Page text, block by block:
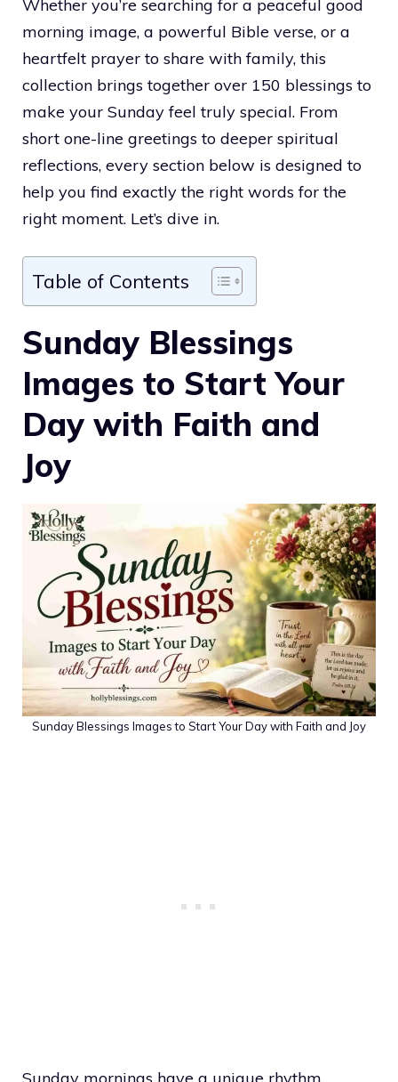
Whether you’re searching for a peaceful good
morning image, a powerful Bible verse, or a
heartfelt prayer to share with family, this
collection brings together over 150 blessings to
make your Sunday feel truly special. From
short one-line greetings to deeper spiritual
reflections, every section below is designed to
help you find exactly the right words for the
right moment. Let’s dive in.
Table of Contents
Sunday Blessings
Images to Start Your
Day with Faith and
Joy
Sunday Blessings Images to Start Your Day with Faith and Joy
Sunday mornings have a unique rhythm.